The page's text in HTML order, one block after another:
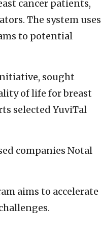
cancer patients,
The system uses
to potential
sought
of life for breast
selected YuviTal
companies Notal
aims to accelerate